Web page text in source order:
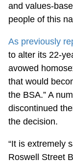
and values-
people of this
As previously
to alter its 22-
avowed
that would
the BSA.” A
discontinued
the decision.
“It is extremely
Roswell Street